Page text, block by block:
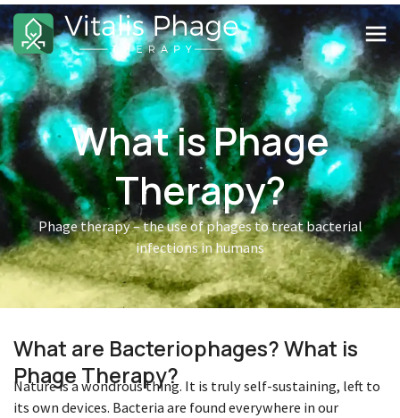
What is Phage
Therapy?
Phage therapy – the use of phages to treat bacterial
infections in humans
What are Bacteriophages? What is
Phage Therapy?
Nature is a wondrous thing. It is truly self-sustaining, left to
its own devices. Bacteria are found everywhere in our